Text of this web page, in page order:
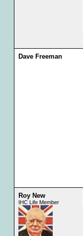
Dave Freeman
Roy New
IHC Life Member